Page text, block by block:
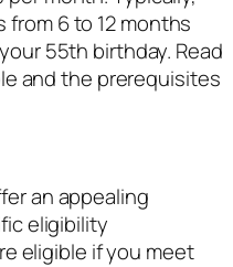
6 to 12 months
55th birthday. Read
and the prerequisites
an appealing
eligibility
eligible if you meet